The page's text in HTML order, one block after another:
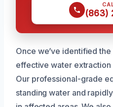
(863)
Once we’ve identified
effective water extraction
Our professional-grade
standing water and